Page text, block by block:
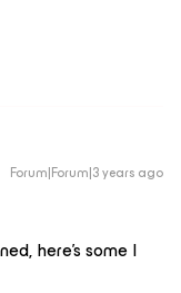
Forum|Forum|3 years ago
here’s some I